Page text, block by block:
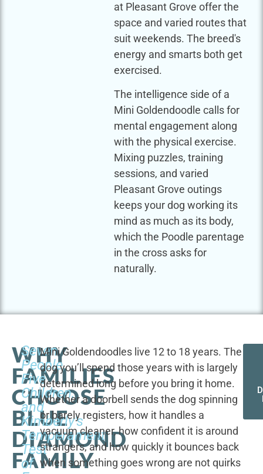
at Pleasant Grove offer the
space and varied routes that
suit weekends. The breed's
energy and smarts both get
exercised.
The intelligence side of a
Mini Goldendoodle calls for
mental engagement along
with the physical exercise.
Mixing puzzles, training
sessions, and varied
Pleasant Grove outings
keeps your dog working its
mind as much as its body,
which the Poodle parentage
in the cross asks for
naturally.
WHY
FAMILIES
CHOOSE
BLUE
DIAMOND
FAMILY
Seven
People,
Five
Children,
and
Kimberly's
Temperament
Test
of
Mini Goldendoodles live 12 to 18 years. The
dog you’ll spend those years with is largely
determined long before you bring it home.
Whether a doorbell sends the dog spinning
or barely registers, how it handles a
vacuum cleaner, how confident it is around
strangers, and how quickly it bounces back
when something goes wrong are not quirks